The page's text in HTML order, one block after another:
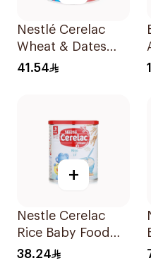
Nestlé Cerelac
Wheat & Dates
Baby Cereal 400g
41.54
+
Nestle Cerelac
Rice Baby Food
400g
38.24